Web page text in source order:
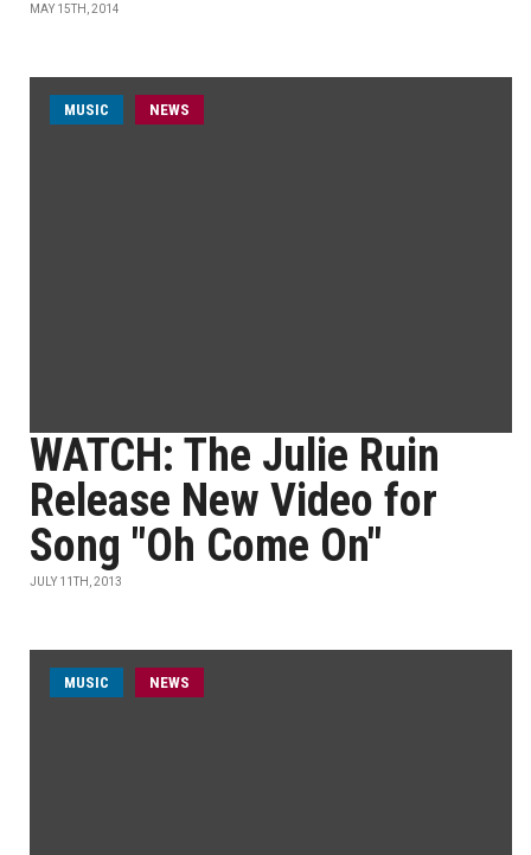
MAY 15TH, 2014
MUSIC NEWS
WATCH: The Julie Ruin
Release New Video for
Song "Oh Come On"
JULY 11TH, 2013
MUSIC NEWS